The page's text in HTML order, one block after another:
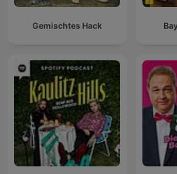
Gemischtes Hack